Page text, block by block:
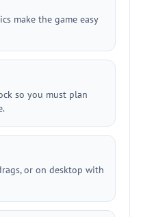
make the game easy
so you must plan
or on desktop with